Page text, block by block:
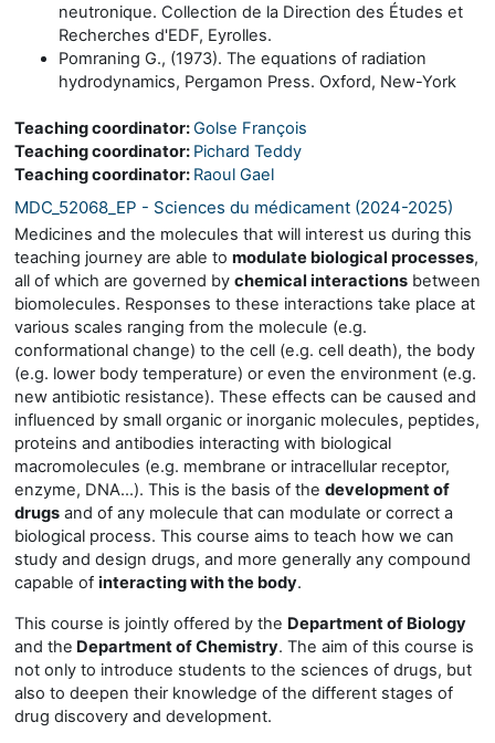
neutronique. Collection de la Direction des Études et
Recherches d'EDF, Eyrolles.
Pomraning G., (1973). The equations of radiation
hydrodynamics, Pergamon Press. Oxford, New-York
Teaching coordinator:Golse François
Teaching coordinator: Pichard Teddy
Teaching coordinator: Raoul Gael
MDC_52068_EP - Sciences du médicament (2024-2025)
Medicines and the molecules that will interest us during this
teaching journey are able to modulate biological processes,
all of which are governed by chemical interactions between
biomolecules. Responses to these interactions take place at
various scales ranging from the molecule (e.g.
conformational change) to the cell (e.g. cell death), the body
(e.g. lower body temperature) or even the environment (e.g.
new antibiotic resistance). These effects can be caused and
influenced by small organic or inorganic molecules, peptides,
proteins and antibodies interacting with biological
macromolecules (e.g. membrane or intracellular receptor,
enzyme, DNA...). This is the basis of the development of
drugs and of any molecule that can modulate or correct a
biological process. This course aims to teach how we can
study and design drugs, and more generally any compound
capable of interacting with the body.
This course is jointly offered by the Department of Biology
and the Department of Chemistry. The aim of this course is
not only to introduce students to the sciences of drugs, but
also to deepen their knowledge of the different stages of
drug discovery and development.